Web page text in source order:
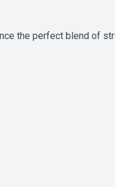
the perfect blend of